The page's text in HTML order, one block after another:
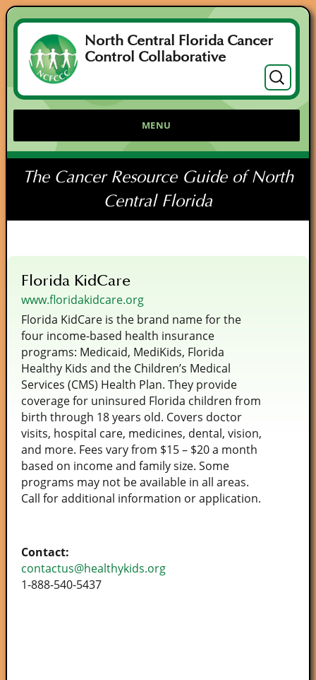
North Central Florida Cancer
Control Collaborative
Search
for:
MENU
The Cancer Resource Guide of North
Central Florida
Florida KidCare
www.floridakidcare.org
Florida KidCare is the brand name for the
four income-based health insurance
programs: Medicaid, MediKids, Florida
Healthy Kids and the Children’s Medical
Services (CMS) Health Plan. They provide
coverage for uninsured Florida children from
birth through 18 years old. Covers doctor
visits, hospital care, medicines, dental, vision,
and more. Fees vary from $15 – $20 a month
based on income and family size. Some
programs may not be available in all areas.
Call for additional information or application.
Contact:
contactus@healthykids.org
1-888-540-5437